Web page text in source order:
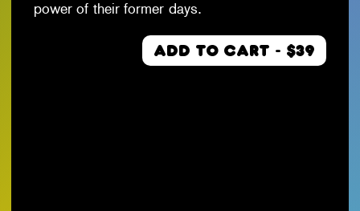
power of their former days.
ADD TO CART - $39